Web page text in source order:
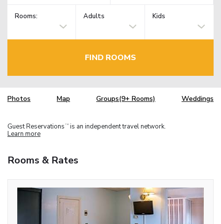
Rooms: Adults Kids
FIND ROOMS
Photos Map Groups(9+ Rooms) Weddings
Guest Reservations TM is an independent travel network.
Learn more
Rooms & Rates